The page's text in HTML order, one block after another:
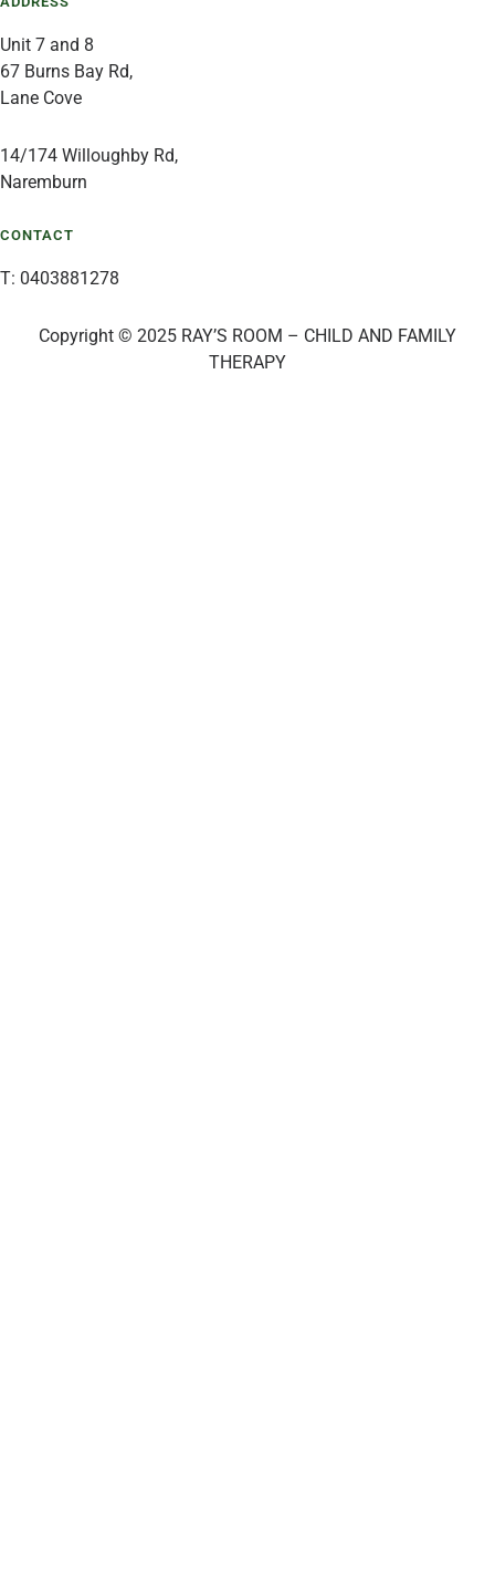
Unit 7 and 8
67 Burns Bay Rd,
Lane Cove
14/174 Willoughby Rd,
Naremburn
CONTACT
T: 0403881278
Copyright © 2025 RAY’S ROOM – CHILD AND FAMILY
THERAPY